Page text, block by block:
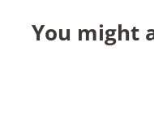
You might